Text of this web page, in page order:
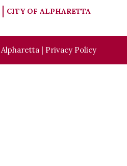
CITY OF ALPHARETTA
| Privacy Policy